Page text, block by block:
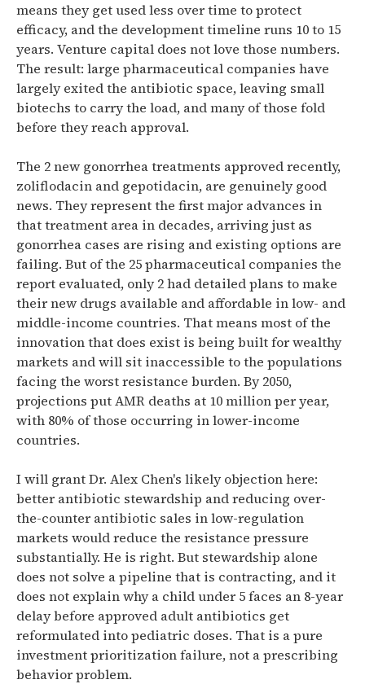
means they get used less over time to protect
efficacy, and the development timeline runs 10 to 15
years. Venture capital does not love those numbers.
The result: large pharmaceutical companies have
largely exited the antibiotic space, leaving small
biotechs to carry the load, and many of those fold
before they reach approval.
The 2 new gonorrhea treatments approved recently,
zoliflodacin and gepotidacin, are genuinely good
news. They represent the first major advances in
that treatment area in decades, arriving just as
gonorrhea cases are rising and existing options are
failing. But of the 25 pharmaceutical companies the
report evaluated, only 2 had detailed plans to make
their new drugs available and affordable in low- and
middle-income countries. That means most of the
innovation that does exist is being built for wealthy
markets and will sit inaccessible to the populations
facing the worst resistance burden. By 2050,
projections put AMR deaths at 10 million per year,
with 80% of those occurring in lower-income
countries.
I will grant Dr. Alex Chen's likely objection here:
better antibiotic stewardship and reducing over-
the-counter antibiotic sales in low-regulation
markets would reduce the resistance pressure
substantially. He is right. But stewardship alone
does not solve a pipeline that is contracting, and it
does not explain why a child under 5 faces an 8-year
delay before approved adult antibiotics get
reformulated into pediatric doses. That is a pure
investment prioritization failure, not a prescribing
behavior problem.